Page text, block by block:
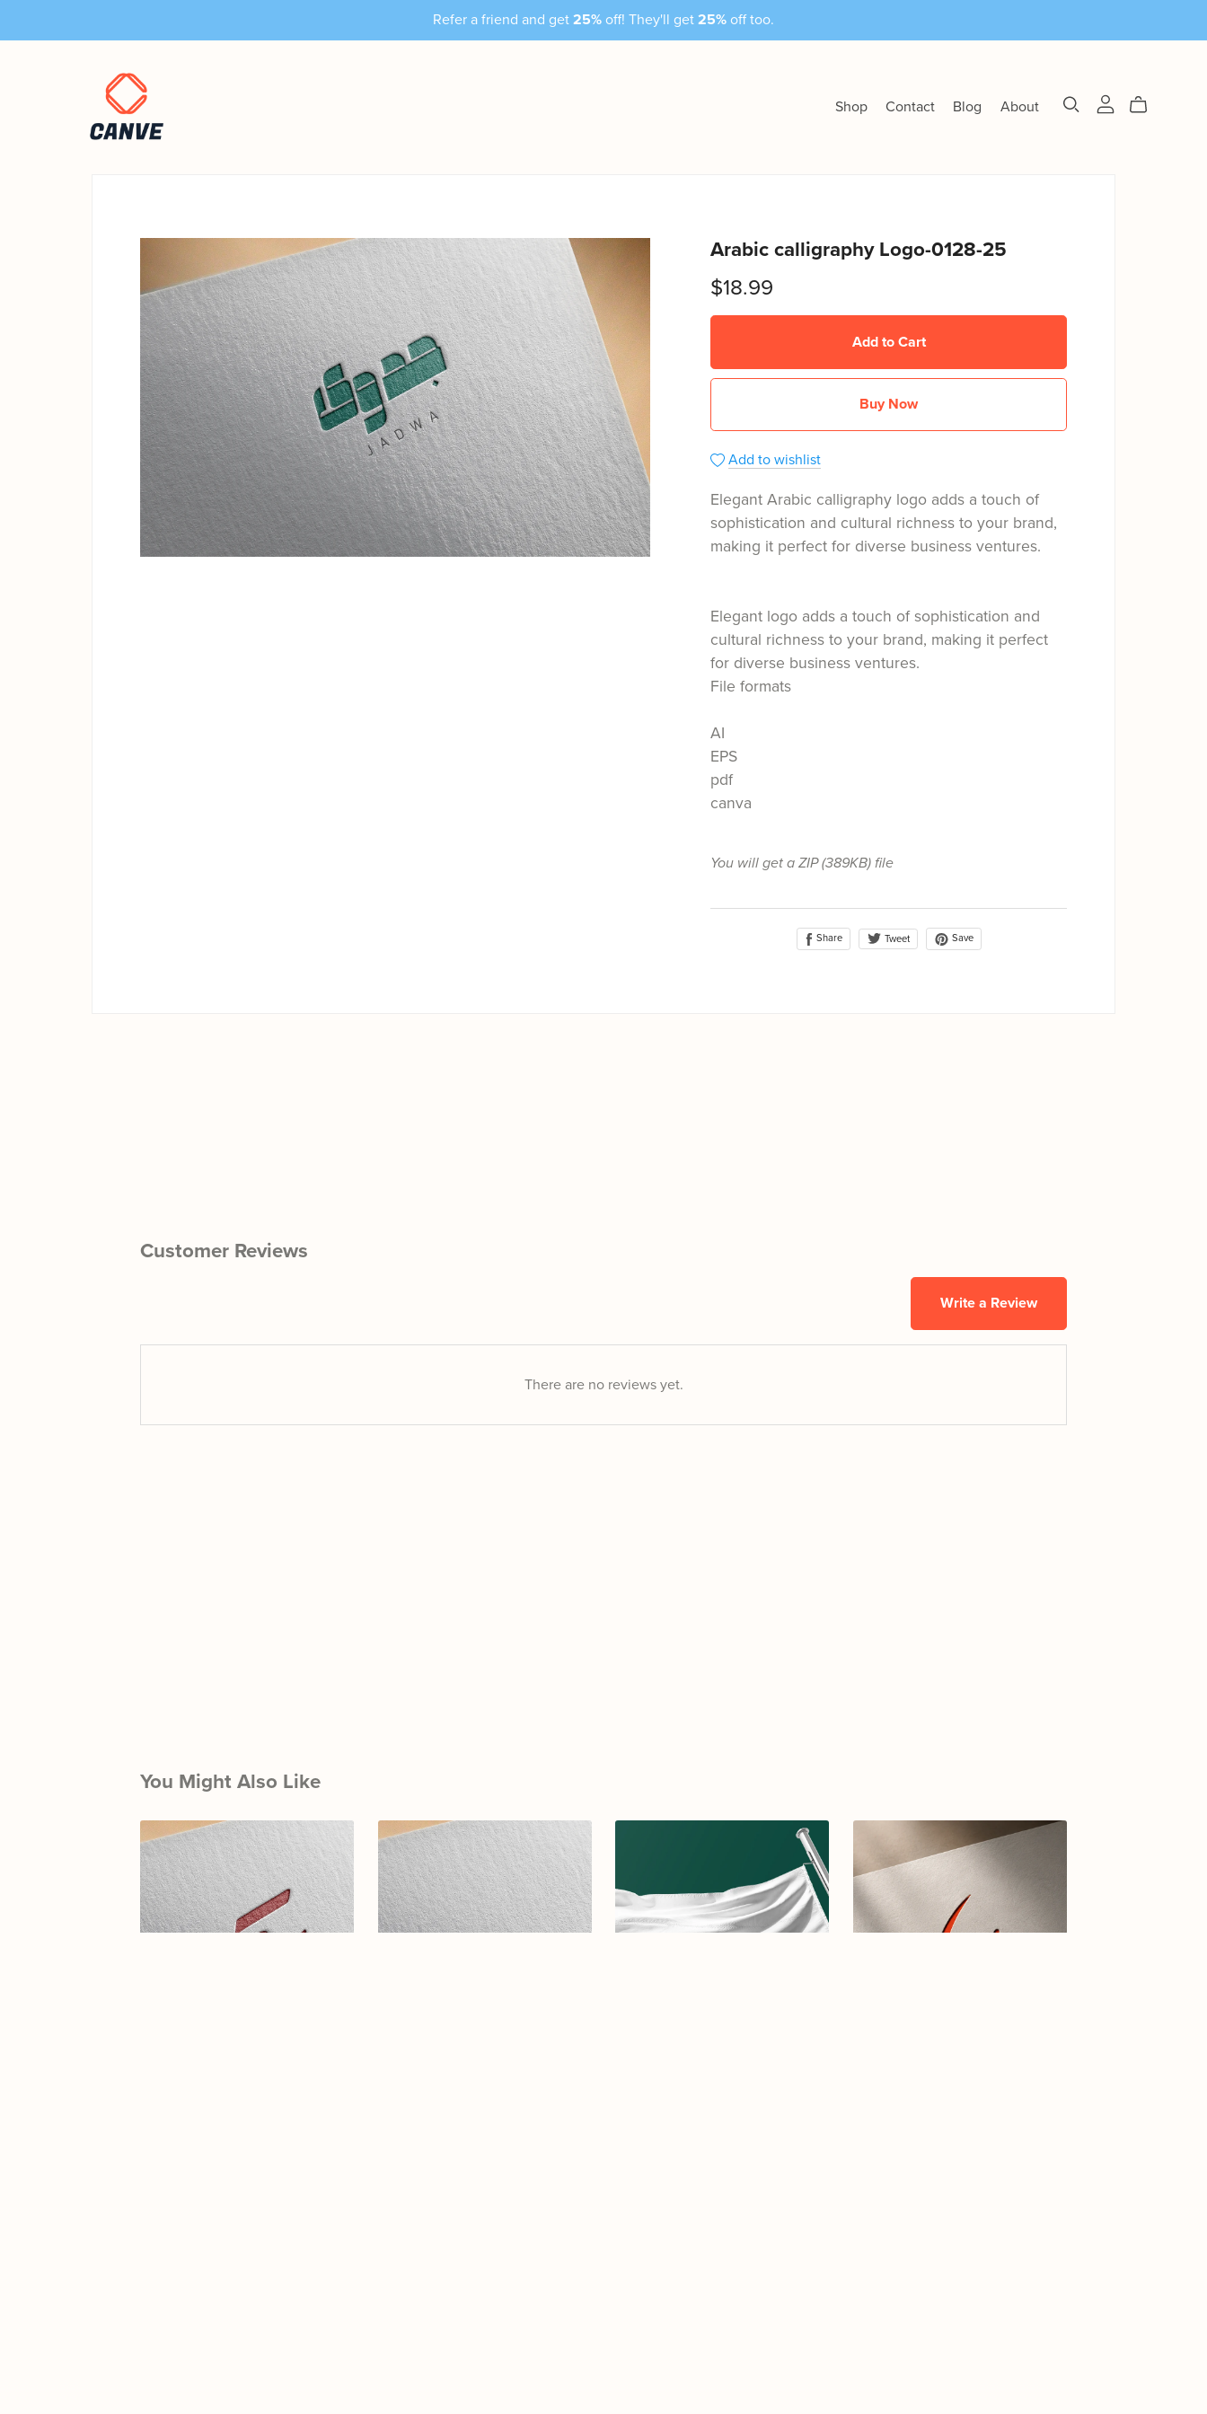
Refer a friend and get 25% off! They'll get 25% off too.
Shop Contact Blog About
Arabic calligraphy Logo-0128-25
$18.99
Add to Cart
Buy Now
Add to wishlist
Elegant Arabic calligraphy logo adds a touch of
sophistication and cultural richness to your brand,
making it perfect for diverse business ventures.
Elegant logo adds a touch of sophistication and
cultural richness to your brand, making it perfect
for diverse business ventures.
File formats
AI
EPS
pdf
canva
You will get a ZIP(389KB)file
Share Tweet Save
Customer Reviews
Write a Review
There are no reviews yet.
You Might Also Like